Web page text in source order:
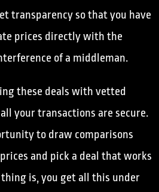
transparency so that you have
prices directly with the
of a middleman.
these deals with vetted
your transactions are secure.
to draw comparisons
and pick a deal that works
is, you get all this under